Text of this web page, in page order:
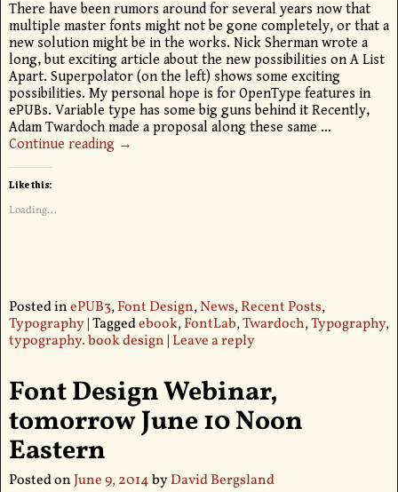
There have been rumors around for several years now that
multiple master fonts might not be gone completely, or that a
new solution might be in the works. Nick Sherman wrote a
long, but exciting article about the new possibilities on A List
Apart. Superpolator (on the left) shows some exciting
possibilities. My personal hope is for OpenType features in
ePUBs. Variable type has some big guns behind it Recently,
Adam Twardoch made a proposal along these same …
Continue reading →
Like this:
Loading...
Posted inePUB3,Font Design,News,Recent Posts,
Typography|Taggedebook,FontLab,Twardoch,Typography,
typography. book design | Leave a reply
Font Design Webinar,
tomorrow June 10 Noon
Eastern
Posted onJune 9, 2014byDavid Bergsland